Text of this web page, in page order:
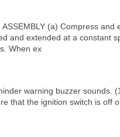
(a) Compress
and extended at a constant
When ex
warning buzzer sounds.
that the ignition switch is off